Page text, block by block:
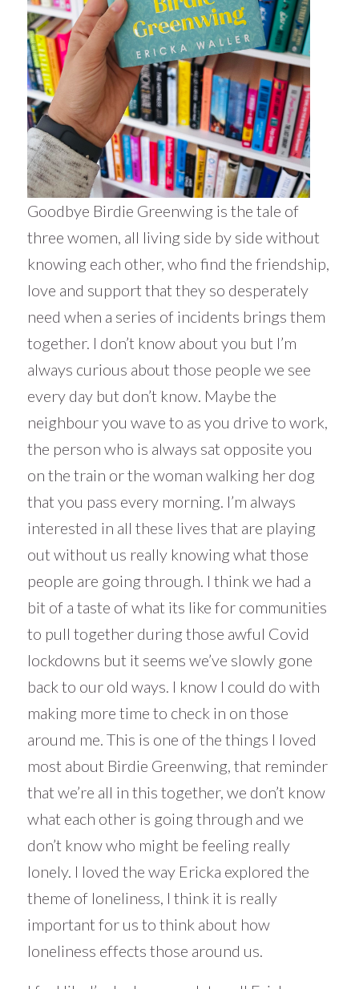
Goodbye Birdie Greenwing is the tale of
three women, all living side by side without
knowing each other, who find the friendship,
love and support that they so desperately
need when a series of incidents brings them
together. I don’t know about you but I’m
always curious about those people we see
every day but don’t know. Maybe the
neighbour you wave to as you drive to work,
the person who is always sat opposite you
on the train or the woman walking her dog
that you pass every morning. I’m always
interested in all these lives that are playing
out without us really knowing what those
people are going through. I think we had a
bit of a taste of what its like for communities
to pull together during those awful Covid
lockdowns but it seems we’ve slowly gone
back to our old ways. I know I could do with
making more time to check in on those
around me. This is one of the things I loved
most about Birdie Greenwing, that reminder
that we’re all in this together, we don’t know
what each other is going through and we
don’t know who might be feeling really
lonely. I loved the way Ericka explored the
theme of loneliness, I think it is really
important for us to think about how
loneliness effects those around us.